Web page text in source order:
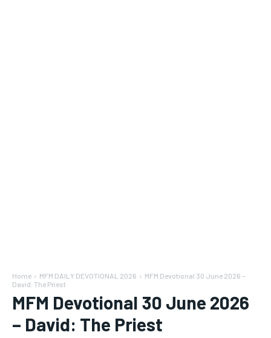
Home MFM DAILY DEVOTIONAL 2026
MFM Devotional 30 June 2026 –
David: The Priest
MFM Devotional 30 June 2026
– David: The Priest